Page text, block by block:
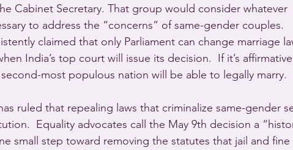
Cabinet Secretary. That group would consider whatever
to address the “concerns” of same-gender couples.
claimed that only Parliament can change marriage
India’s top court will issue its decision.  If it’s
most populous nation will be able to legally marry.
ruled that repealing laws that criminalize same-gender
Equality advocates call the May 9th decision a
small step toward removing the statutes that jail and fine